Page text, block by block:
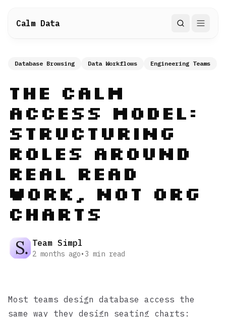
Calm Data Search
Database Browsing Data Workflows Engineering Teams
The Calm
Access Model:
Structuring
Roles Around
Real Read
Work, Not Org
Charts
Team Simpl
2 months ago• 3 min read
Most teams design database access the
same way they design seating charts: